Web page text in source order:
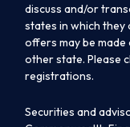
discuss and/or
states in which
offers may be
other state. Please
registrations.
Securities and